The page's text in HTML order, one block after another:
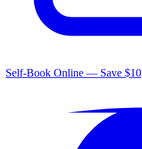
Self-Book Online — Save $10